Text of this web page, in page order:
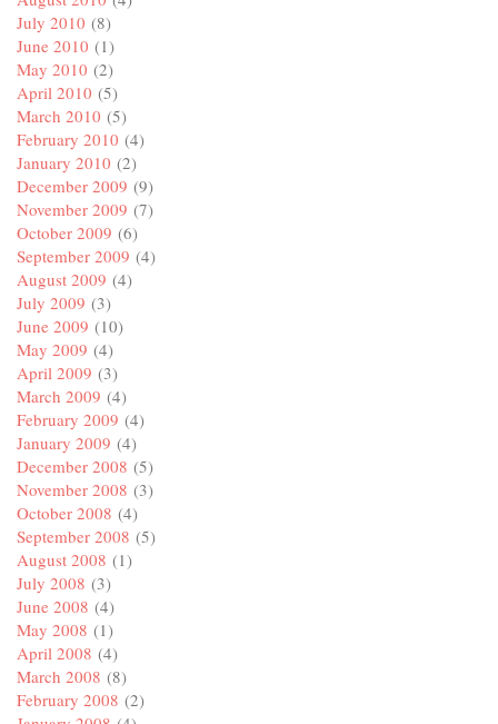
July 2010 (8)
June 2010 (1)
May 2010 (2)
April 2010 (5)
March 2010 (5)
February 2010 (4)
January 2010 (2)
December 2009 (9)
November 2009 (7)
October 2009 (6)
September 2009 (4)
August 2009 (4)
July 2009 (3)
June 2009 (10)
May 2009 (4)
April 2009 (3)
March 2009 (4)
February 2009 (4)
January 2009 (4)
December 2008 (5)
November 2008 (3)
October 2008 (4)
September 2008 (5)
August 2008 (1)
July 2008 (3)
June 2008 (4)
May 2008 (1)
April 2008 (4)
March 2008 (8)
February 2008 (2)